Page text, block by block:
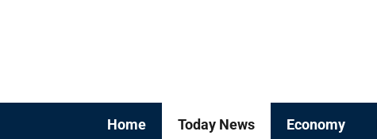
Home Today News Economy